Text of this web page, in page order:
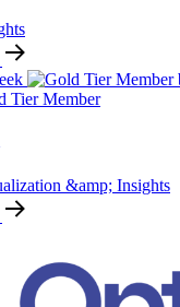
Tier Member
&amp; Insights